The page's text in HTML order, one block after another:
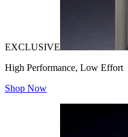
EXCLUSIVE
High Performance, Low Effort
Shop Now